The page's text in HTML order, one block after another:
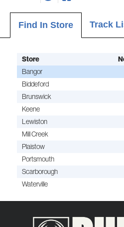
Find In Store Track
Store
Bangor
Biddeford
Brunswick
Keene
Lewiston
Mill Creek
Plaistow
Portsmouth
Scarborough
Waterville